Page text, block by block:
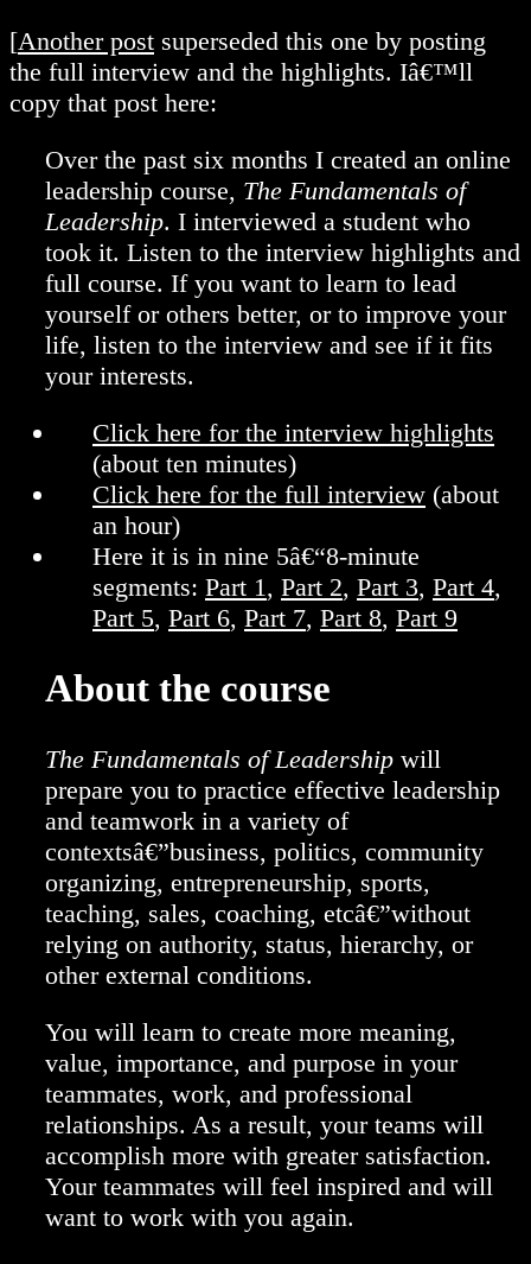
[Another post superseded this one by posting
the full interview and the highlights. Iâ€™ll
copy that post here:
Over the past six months I created an online
leadership course, The Fundamentals of
Leadership. I interviewed a student who
took it. Listen to the interview highlights and
full course. If you want to learn to lead
yourself or others better, or to improve your
life, listen to the interview and see if it fits
your interests.
Click here for the interview highlights
(about ten minutes)
Click here for the full interview (about
an hour)
Here it is in nine 5â€“8-minute
segments: Part 1 , Part 2, Part 3, Part 4,
Part 5, Part 6, Part 7, Part 8, Part 9
About the course
The Fundamentals of Leadership will
prepare you to practice effective leadership
and teamwork in a variety of
contextsâ€”business, politics, community
organizing, entrepreneurship, sports,
teaching, sales, coaching, etcâ€”without
relying on authority, status, hierarchy, or
other external conditions.
You will learn to create more meaning,
value, importance, and purpose in your
teammates, work, and professional
relationships. As a result, your teams will
accomplish more with greater satisfaction.
Your teammates will feel inspired and will
want to work with you again.